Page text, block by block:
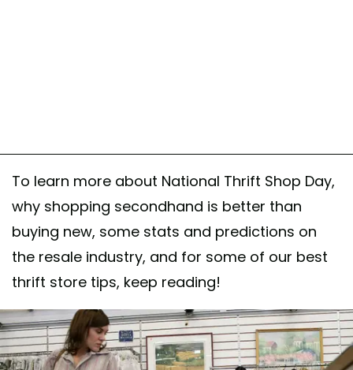
To learn more about National Thrift Shop Day,
why shopping secondhand is better than
buying new, some stats and predictions on
the resale industry, and for some of our best
thrift store tips, keep reading!